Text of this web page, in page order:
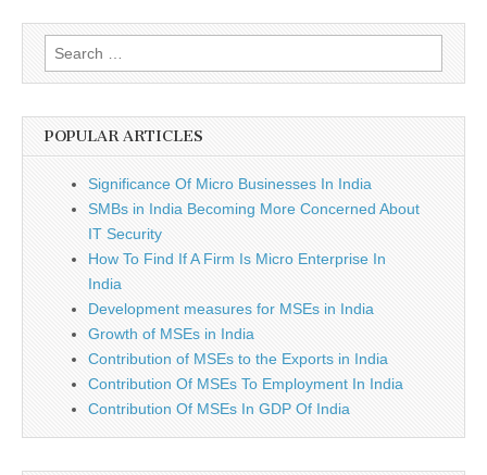
Search
for:
POPULAR ARTICLES
Significance Of Micro Businesses In India
SMBs in India Becoming More Concerned About
IT Security
How To Find If A Firm Is Micro Enterprise In
India
Development measures for MSEs in India
Growth of MSEs in India
Contribution of MSEs to the Exports in India
Contribution Of MSEs To Employment In India
Contribution Of MSEs In GDP Of India